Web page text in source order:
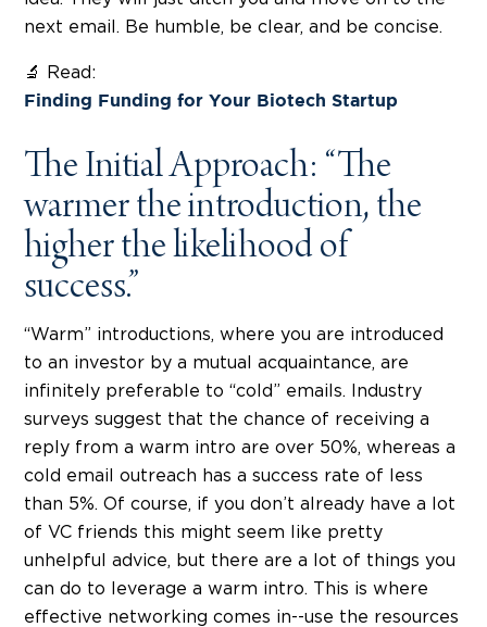
next email. Be humble, be clear, and be concise.
🔬 Read:
Finding Funding for Your Biotech Startup
The Initial Approach: “The
warmer the introduction, the
higher the likelihood of
success.”
“Warm” introductions, where you are introduced
to an investor by a mutual acquaintance, are
infinitely preferable to “cold” emails. Industry
surveys suggest that the chance of receiving a
reply from a warm intro are over 50%, whereas a
cold email outreach has a success rate of less
than 5%. Of course, if you don’t already have a lot
of VC friends this might seem like pretty
unhelpful advice, but there are a lot of things you
can do to leverage a warm intro. This is where
effective networking comes in--use the resources